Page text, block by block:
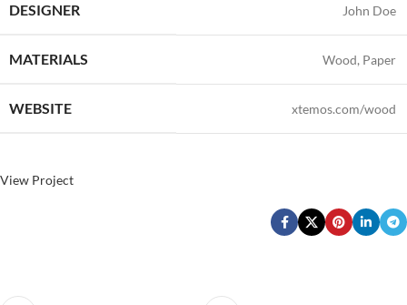
DESIGNER John Doe
MATERIALS Wood, Paper
WEBSITE xtemos.com/wood
View Project